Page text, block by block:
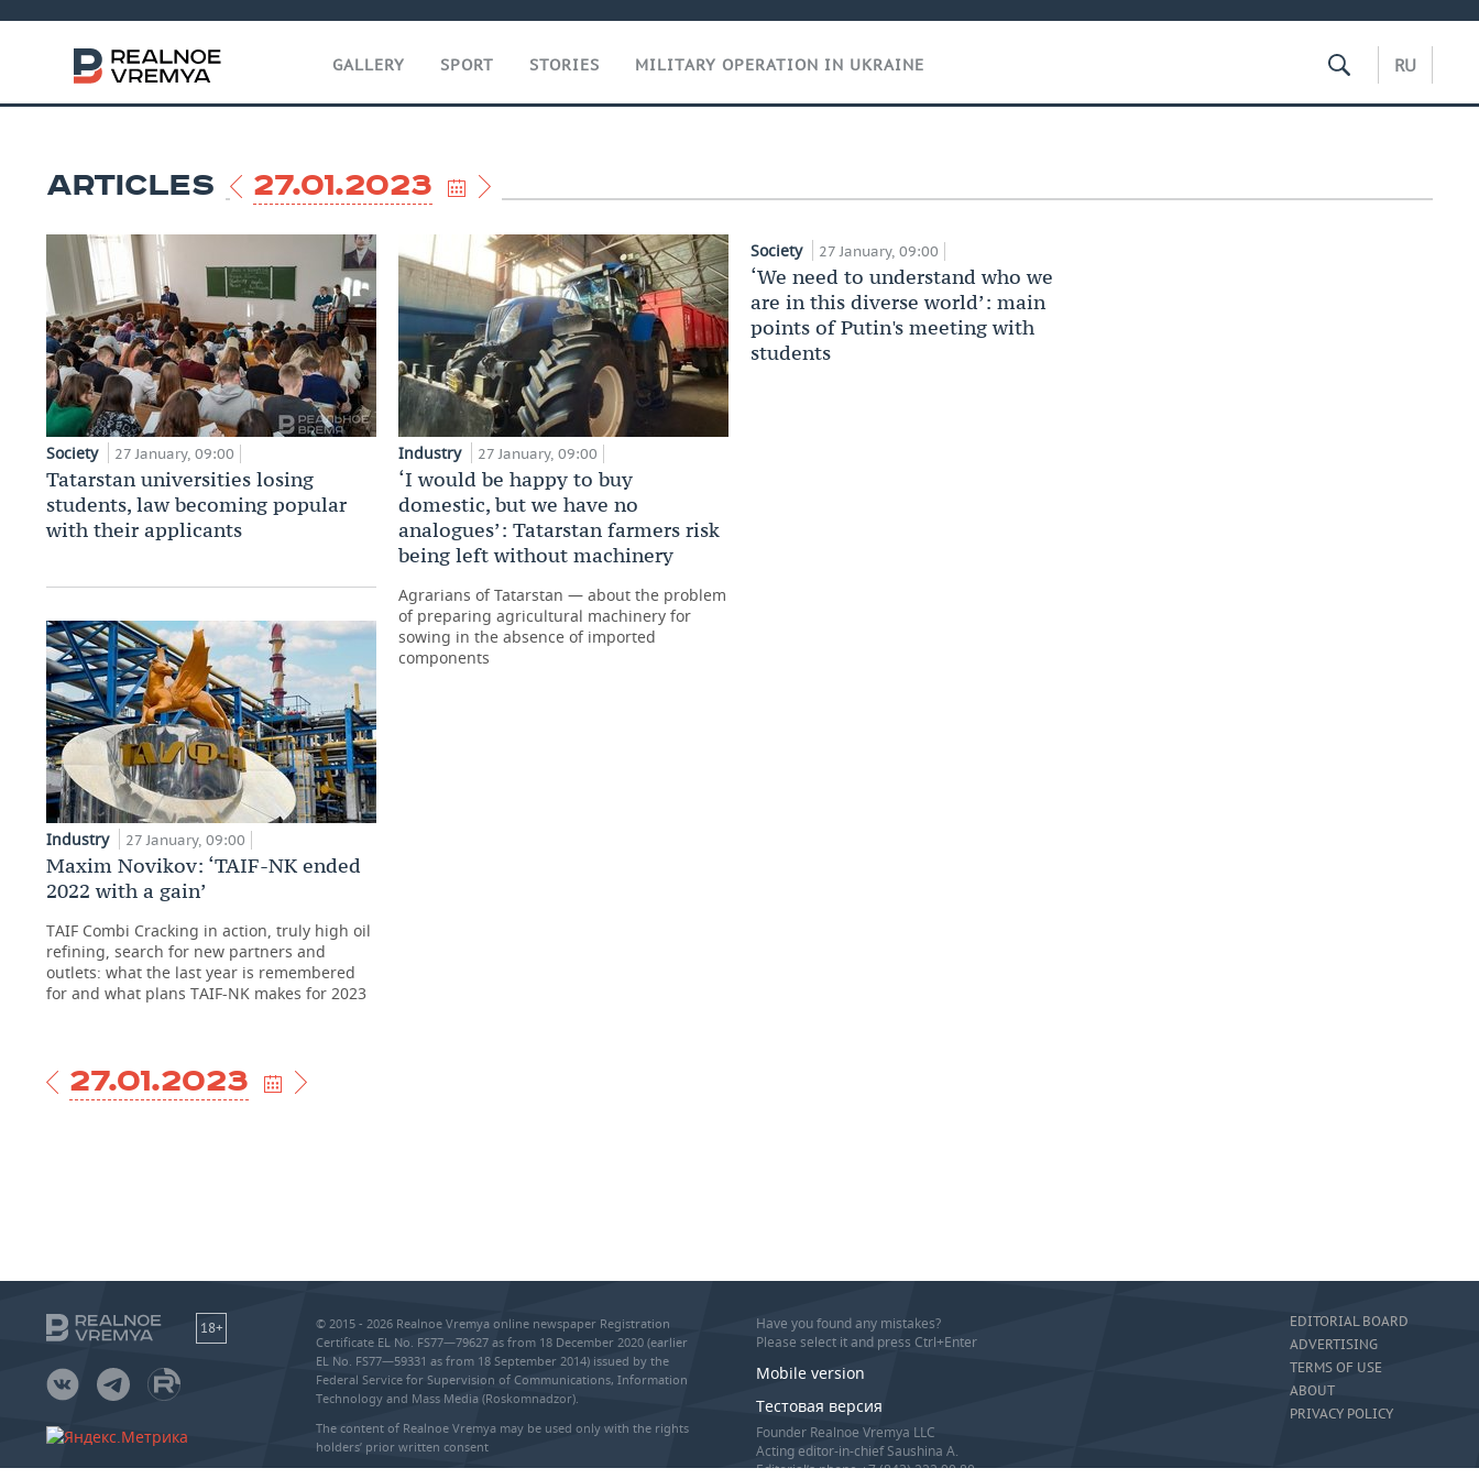
GALLERY SPORT STORIES MILITARY OPERATION IN UKRAINE RU
ARTICLES 27.01.2023
Society 27 January, 09:00
Tatarstan universities losing
students, law becoming popular
with their applicants
Industry 27 January, 09:00
Maxim Novikov: ‘TAIF-NK ended
2022 with a gain’
TAIF Combi Cracking in action, truly high oil
refining, search for new partners and
outlets: what the last year is remembered
for and what plans TAIF-NK makes for 2023
Industry 27 January, 09:00
‘I would be happy to buy
domestic, but we have no
analogues’: Tatarstan farmers risk
being left without machinery
Agrarians of Tatarstan — about the problem
of preparing agricultural machinery for
sowing in the absence of imported
components
Society 27 January, 09:00
‘We need to understand who we
are in this diverse world’: main
points of Putin's meeting with
students
27.01.2023
18+
© 2015 - 2026 Realnoe Vremya online newspaper Registration
Certificate EL No. FS77—79627 as from 18 December 2020 (earlier
EL No. FS77—59331 as from 18 September 2014) issued by the
Federal Service for Supervision of Communications, Information
Technology and Mass Media (Roskomnadzor).
The content of Realnoe Vremya may be used only with the rights
holders’ prior written consent
Have you found any mistakes?
Please select it and press Ctrl+Enter
Mobile version
Тестовая версия
Founder Realnoe Vremya LLC
Acting editor-in-chief Saushina A.
Editorial’s phone +7 (843) 222 90 80
EDITORIAL BOARD
ADVERTISING
TERMS OF USE
ABOUT
PRIVACY POLICY